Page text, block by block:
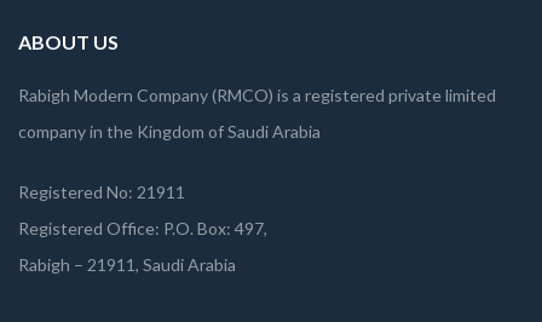
ABOUT US
Rabigh Modern Company (RMCO) is a registered private limited
company in the Kingdom of Saudi Arabia
Registered No: 21911
Registered Office: P.O. Box: 497,
Rabigh – 21911, Saudi Arabia